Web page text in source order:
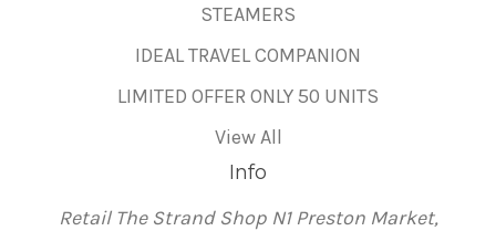
STEAMERS
IDEAL TRAVEL COMPANION
LIMITED OFFER ONLY 50 UNITS
View All
Info
Retail The Strand Shop N1 Preston Market,